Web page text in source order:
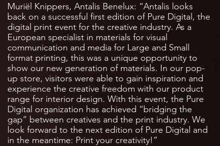
Muriël Knippers, Antalis Benelux: “Antalis looks
back on a successful first edition of Pure Digital, the
digital print event for the creative industry. As a
European specialist in materials for visual
communication and media for Large and Small
format printing, this was a unique opportunity to
show our new generation of materials. In our pop-
up store, visitors were able to gain inspiration and
experience the creative freedom with our product
range for interior design. With this event, the Pure
Digital organization has achieved “bridging the
gap” between creatives and the print industry. We
look forward to the next edition of Pure Digital and
in the meantime: Print your creativity!”